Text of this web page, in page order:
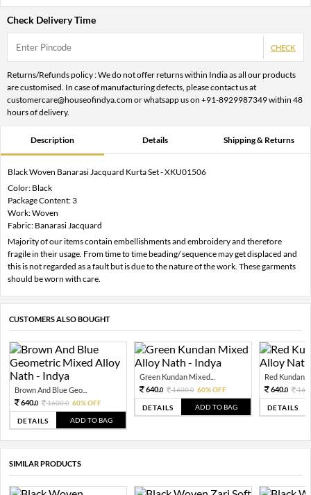
Check Delivery Time
CHECK
Returns/Refunds policy : We do not offer returns within India as all our products
are customised. In case of manufacturing defects, please contact us at
customercare@houseofindya.com or whatsapp us on +91-8929987349 within 48
hours of delivery.
Description Details Shipping & Returns
Black Woven Banarasi Jacquard Kurta Set - XKU01506
Color: Black
Package Content: 3
Work: Woven
Fabric: Banarasi Jacquard
Majority of our items contain embellishments and embroidery and therefore
fragile in their usage. From time to time beading/ sequence may get displaced and
this is not regarded as a fault but is due to the nature of the work. These garments
should be worn with care.
CUSTOMERS ALSO BOUGHT
Brown And Blue Geo...
640.0 1600.0 60% OFF
DETAILS ADD TO BAG
Green Kundan Mixed...
640.0 1600.0 60% OFF
DETAILS ADD TO BAG
Red Kundan
640.0
DETAILS
SIMILAR PRODUCTS